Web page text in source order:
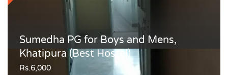
Sumedha PG for Boys and Mens,
Khatipura (Best Hostel)
Rs.6,000